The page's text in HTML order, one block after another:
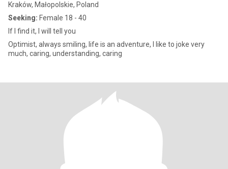
Kraków, Małopolskie, Poland
Seeking: Female 18 - 40
If I find it, I will tell you
Optimist, always smiling, life is an adventure, I like to joke very
much, caring, understanding, caring